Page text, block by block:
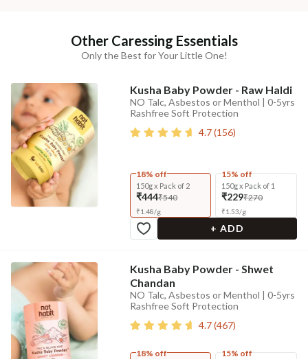
Other Caressing Essentials
Only the Best for Your Little One!
Kusha Baby Powder - Raw Haldi
NO Talc, Asbestos or Menthol | 0-5yrs
Rashfree Soft Protection
4.7(156)
18% off
150g x Pack of 2
₹444₹540
₹1.48/g
15% off
150g x Pack of 1
₹229₹270
₹1.53/g
+ ADD
Kusha Baby Powder - Shwet
Chandan
NO Talc, Asbestos or Menthol | 0-5yrs
Rashfree Soft Protection
4.7(467)
18% off 15% off